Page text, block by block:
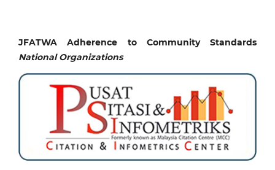
JFATWA Adherence to Community Standards
National Organizations